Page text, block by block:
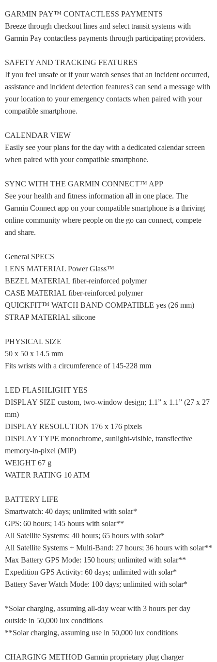
GARMIN PAY™ CONTACTLESS PAYMENTS
Breeze through checkout lines and select transit systems with
Garmin Pay contactless payments through participating providers.
SAFETY AND TRACKING FEATURES
If you feel unsafe or if your watch senses that an incident occurred,
assistance and incident detection features3 can send a message with
your location to your emergency contacts when paired with your
compatible smartphone.
CALENDAR VIEW
Easily see your plans for the day with a dedicated calendar screen
when paired with your compatible smartphone.
SYNC WITH THE GARMIN CONNECT™ APP
See your health and fitness information all in one place. The
Garmin Connect app on your compatible smartphone is a thriving
online community where people on the go can connect, compete
and share.
General SPECS
LENS MATERIAL Power Glass™
BEZEL MATERIAL fiber-reinforced polymer
CASE MATERIAL fiber-reinforced polymer
QUICKFIT™ WATCH BAND COMPATIBLE yes (26 mm)
STRAP MATERIAL silicone
PHYSICAL SIZE
50 x 50 x 14.5 mm
Fits wrists with a circumference of 145-228 mm
LED FLASHLIGHT YES
DISPLAY SIZE custom, two-window design; 1.1” x 1.1” (27 x 27
mm)
DISPLAY RESOLUTION 176 x 176 pixels
DISPLAY TYPE monochrome, sunlight-visible, transflective
memory-in-pixel (MIP)
WEIGHT 67 g
WATER RATING 10 ATM
BATTERY LIFE
Smartwatch: 40 days; unlimited with solar*
GPS: 60 hours; 145 hours with solar**
All Satellite Systems: 40 hours; 65 hours with solar*
All Satellite Systems + Multi-Band: 27 hours; 36 hours with solar**
Max Battery GPS Mode: 150 hours; unlimited with solar**
Expedition GPS Activity: 60 days; unlimited with solar*
Battery Saver Watch Mode: 100 days; unlimited with solar*
*Solar charging, assuming all-day wear with 3 hours per day
outside in 50,000 lux conditions
**Solar charging, assuming use in 50,000 lux conditions
CHARGING METHOD Garmin proprietary plug charger